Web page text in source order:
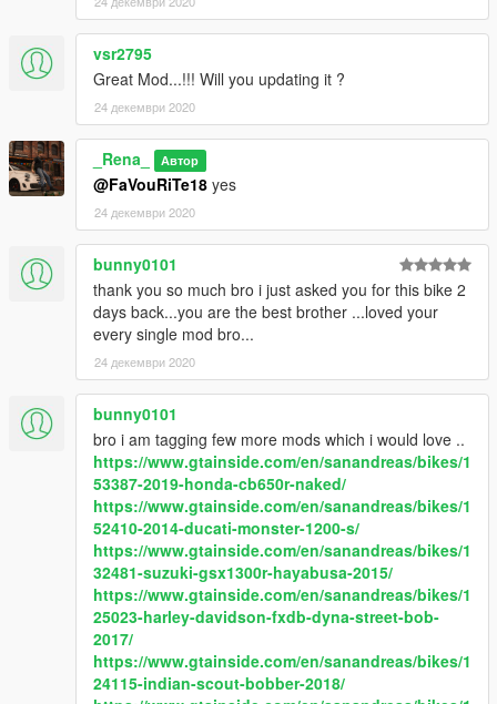
vsr2795
Great Mod...!!! Will you updating it ?
24 декември 2020
_Rena_ Автор
@FaVouRiTe18 yes
24 декември 2020
bunny0101
thank you so much bro i just asked you for this bike 2
days back...you are the best brother ...loved your
every single mod bro...
24 декември 2020
bunny0101
bro i am tagging few more mods which i would love ..
https://www.gtainside.com/en/sanandreas/bikes/1
53387-2019-honda-cb650r-naked/
https://www.gtainside.com/en/sanandreas/bikes/1
52410-2014-ducati-monster-1200-s/
https://www.gtainside.com/en/sanandreas/bikes/1
32481-suzuki-gsx1300r-hayabusa-2015/
https://www.gtainside.com/en/sanandreas/bikes/1
25023-harley-davidson-fxdb-dyna-street-bob-
2017/
https://www.gtainside.com/en/sanandreas/bikes/1
24115-indian-scout-bobber-2018/